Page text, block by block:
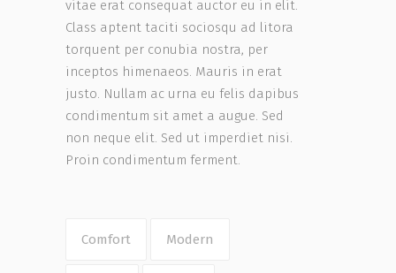
vitae erat consequat auctor eu in elit.
Class aptent taciti sociosqu ad litora
torquent per conubia nostra, per
inceptos himenaeos. Mauris in erat
justo. Nullam ac urna eu felis dapibus
condimentum sit amet a augue. Sed
non neque elit. Sed ut imperdiet nisi.
Proin condimentum ferment.
Comfort Modern